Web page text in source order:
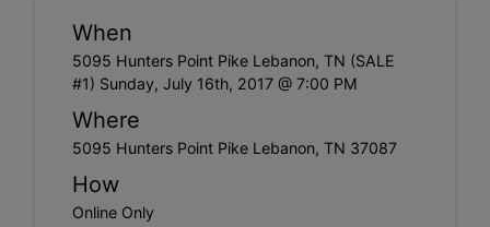
When
5095 Hunters Point Pike Lebanon, TN (SALE
#1) Sunday, July 16th, 2017 @ 7:00 PM
Where
5095 Hunters Point Pike Lebanon, TN 37087
How
Online Only